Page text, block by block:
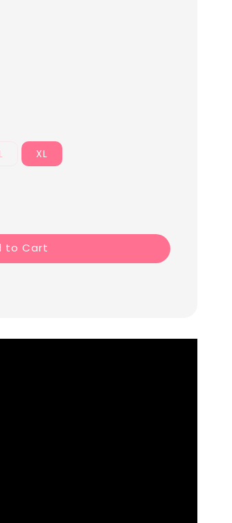
L XL
to Cart